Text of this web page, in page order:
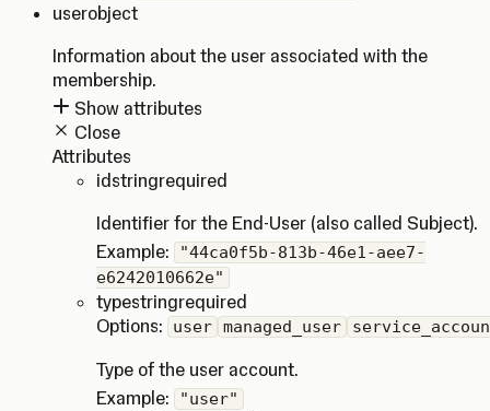
userobject
Information about the user associated with the
membership.
Show attributes
Close
Attributes
id stringrequired
Identifier for the End-User (also called Subject).
Example:
"44ca0f5b-813b-46e1-aee7-
e6242010662e"
typestringrequired
Options:
user managed_user
Type of the user account.
Example:
"user"